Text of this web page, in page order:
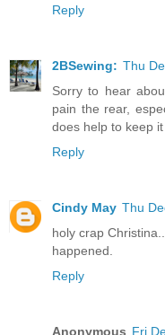
Reply
2BSewing: Thu
Sorry to hear
pain the rear,
does help to keep
Reply
Cindy May Thu
holy crap
happened.
Reply
Anonymous Fri